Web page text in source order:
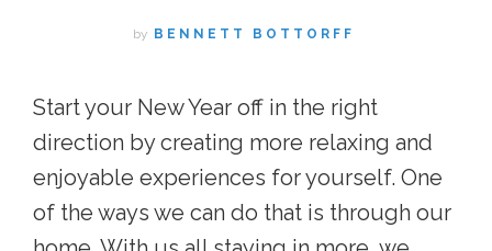
by BENNETT BOTTORFF
Start your New Year off in the right
direction by creating more relaxing and
enjoyable experiences for yourself. One
of the ways we can do that is through our